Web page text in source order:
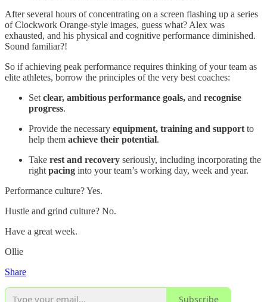
After several hours of concentrating on a screen flashing up a series
of Clockwork Orange-style images, guess what? Alex was
exhausted, and his physical and cognitive performance diminished.
Sound familiar?!
So if achieving peak performance requires thinking of your team as
elite athletes, borrow the principles of the very best coaches:
Set clear, ambitious performance goals, and recognise
progress.
Provide the necessary equipment, training and support to
help them achieve their potential.
Take rest and recovery seriously, including incorporating the
right pacing into your team’s working day, week and year.
Performance culture? Yes.
Hustle and grind culture? No.
Have a great week.
Ollie
Share
Subscribe